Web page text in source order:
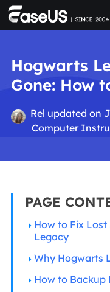
Hogwarts
Gone: How
Rel updated on
Computer
PAGE
How to Fix Lost
Legacy
Why Hogwarts
How to Backup